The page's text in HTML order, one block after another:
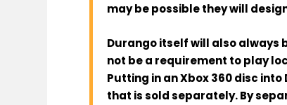
may be possible they will
Durangoitselfwill also always
not be a requirement to play
Putting in an Xbox 360 disc
that is sold separately. By